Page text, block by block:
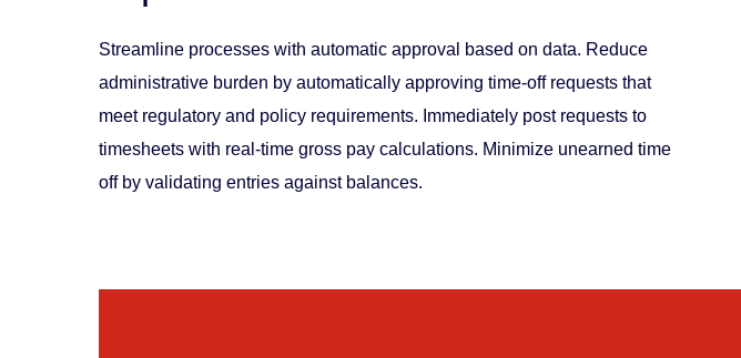
Streamline processes with automatic approval based on data. Reduce
administrative burden by automatically approving time-off requests that
meet regulatory and policy requirements. Immediately post requests to
timesheets with real-time gross pay calculations. Minimize unearned time
off by validating entries against balances.